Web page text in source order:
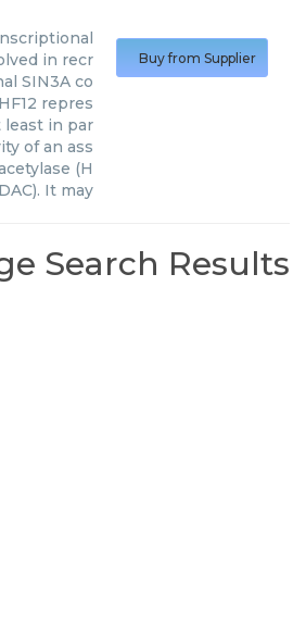
in recr
SIN3A co
repres
in par
of an ass
(H
DAC). It may
Buy from Supplier
Search Results